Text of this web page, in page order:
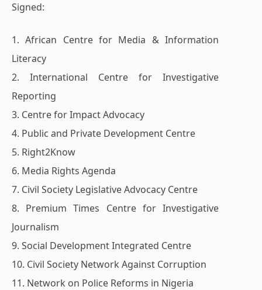
Signed:
1. African Centre for Media & Information
Literacy
2. International Centre for Investigative
Reporting
3. Centre for Impact Advocacy
4. Public and Private Development Centre
5. Right2Know
6. Media Rights Agenda
7. Civil Society Legislative Advocacy Centre
8. Premium Times Centre for Investigative
Journalism
9. Social Development Integrated Centre
10. Civil Society Network Against Corruption
11. Network on Police Reforms in Nigeria